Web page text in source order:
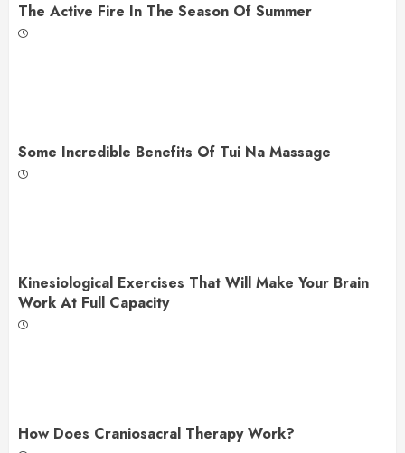
The Active Fire In The Season Of Summer
Some Incredible Benefits Of Tui Na Massage
Kinesiological Exercises That Will Make Your Brain
Work At Full Capacity
How Does Craniosacral Therapy Work?